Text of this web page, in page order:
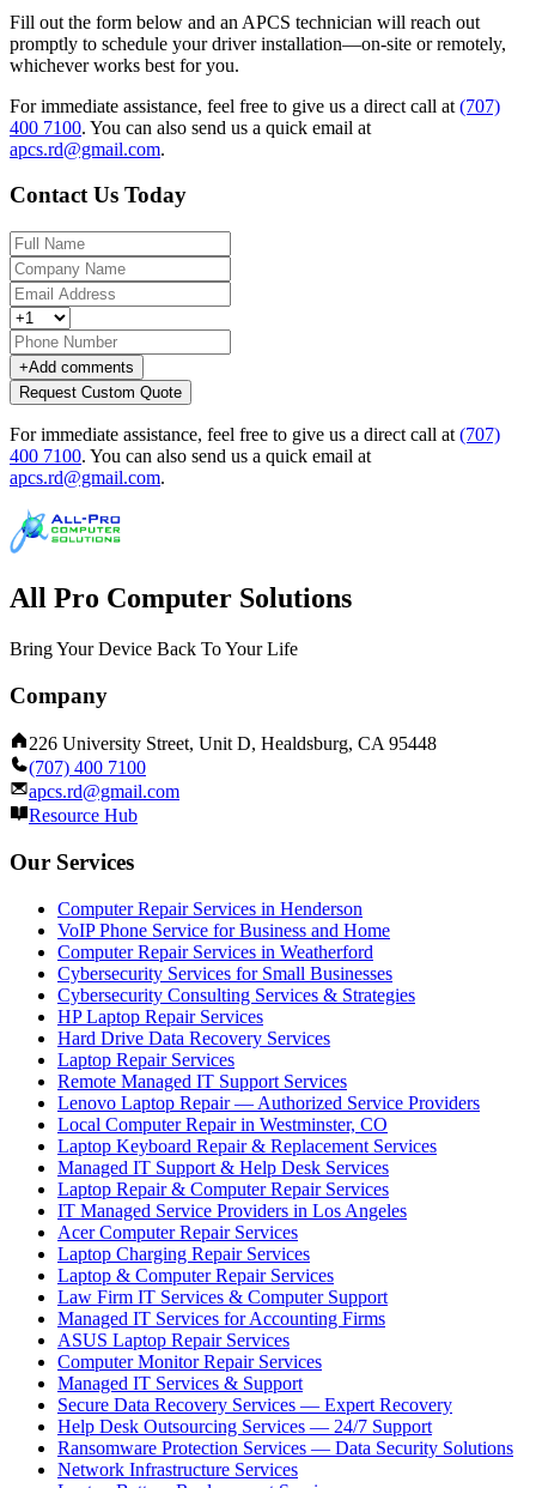
Fill out the form below and an APCS technician will reach out
promptly to schedule your driver installation—on-site or remotely,
whichever works best for you.
For immediate assistance, feel free to give us a direct call at (707)
400 7100. You can also send us a quick email at
apcs.rd@gmail.com.
Contact Us Today
+Add comments
Request Custom Quote
For immediate assistance, feel free to give us a direct call at (707)
400 7100. You can also send us a quick email at
apcs.rd@gmail.com.
All Pro Computer Solutions
Bring Your Device Back To Your Life
Company
226 University Street, Unit D, Healdsburg, CA 95448
(707) 400 7100
apcs.rd@gmail.com
Resource Hub
Our Services
Computer Repair Services in Henderson
VoIP Phone Service for Business and Home
Computer Repair Services in Weatherford
Cybersecurity Services for Small Businesses
Cybersecurity Consulting Services & Strategies
HP Laptop Repair Services
Hard Drive Data Recovery Services
Laptop Repair Services
Remote Managed IT Support Services
Lenovo Laptop Repair — Authorized Service Providers
Local Computer Repair in Westminster, CO
Laptop Keyboard Repair & Replacement Services
Managed IT Support & Help Desk Services
Laptop Repair & Computer Repair Services
IT Managed Service Providers in Los Angeles
Acer Computer Repair Services
Laptop Charging Repair Services
Laptop & Computer Repair Services
Law Firm IT Services & Computer Support
Managed IT Services for Accounting Firms
ASUS Laptop Repair Services
Computer Monitor Repair Services
Managed IT Services & Support
Secure Data Recovery Services — Expert Recovery
Help Desk Outsourcing Services — 24/7 Support
Ransomware Protection Services — Data Security Solutions
Network Infrastructure Services